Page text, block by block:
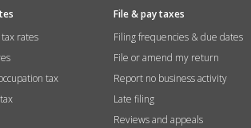
rates
tax
File & pay taxes
Filing frequencies & due dates
File or amend my return
Report no business activity
Late filing
Reviews and appeals